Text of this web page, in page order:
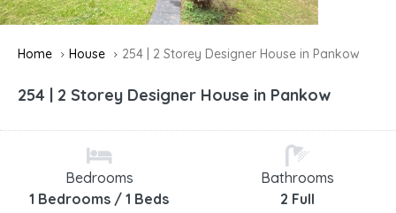
Home House 254 | 2 Storey Designer House in Pankow
254 | 2 Storey Designer House in Pankow
Bedrooms
1 Bedrooms / 1 Beds
Bathrooms
2 Full